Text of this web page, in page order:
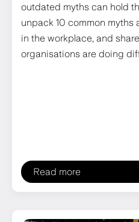
outdated myths can hold
unpack 10 common
in the workplace, and
organisations are doing
Read more